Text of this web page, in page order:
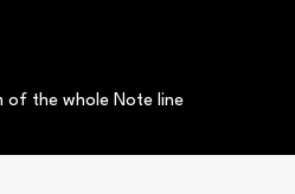
of the whole Note line